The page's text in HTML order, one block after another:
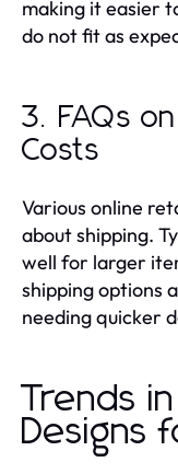
making it easier
do not fit as
3. FAQs
Costs
Various online
about shipping.
well for larger
shipping options
needing quicker
Trends
Designs